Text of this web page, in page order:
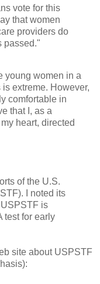
vote for this
that women
providers do
passed."
young women in a
extreme. However,
comfortable in
that I, as a
heart, directed
of the U.S.
I noted its
is
test for early
site about USPSTF